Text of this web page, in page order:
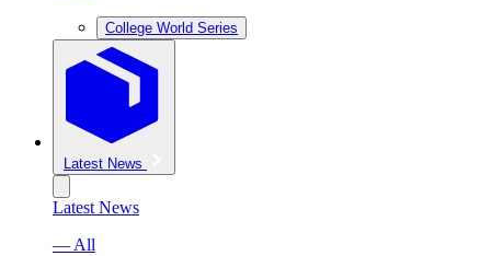
College World Series
Latest News
Latest News
— All